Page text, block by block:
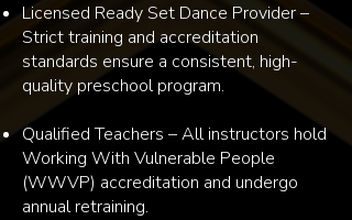
Licensed Ready Set Dance Provider –
Strict training and accreditation
standards ensure a consistent, high-
quality preschool program.
Qualified Teachers – All instructors hold
Working With Vulnerable People
(WWVP) accreditation and undergo
annual retraining.